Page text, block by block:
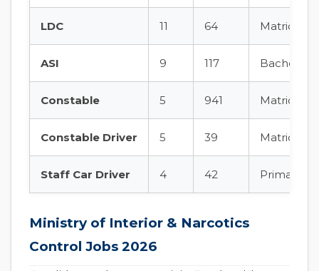
LDC 11 64 Matric +
ASI 9 117
Constable 5 941 Matric +
Constable Driver 5 39 Matric +
Staff Car Driver 4 42 Primary +
Ministry of Interior & Narcotics
Control Jobs 2026